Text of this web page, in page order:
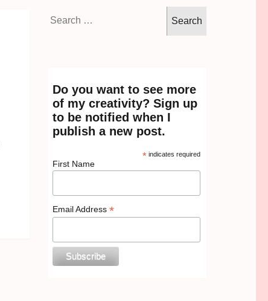
Do you want to see more
of my creativity? Sign up
to be notified when I
publish a new post.
*indicates required
First Name
Email Address*